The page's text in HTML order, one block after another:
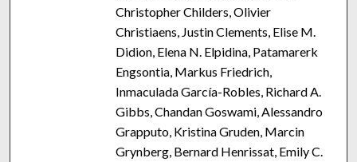
Christopher Childers, Olivier
Christiaens, Justin Clements, Elise M.
Didion, Elena N. Elpidina, Patamarerk
Engsontia, Markus Friedrich,
Inmaculada García-Robles, Richard A.
Gibbs, Chandan Goswami, Alessandro
Grapputo, Kristina Gruden, Marcin
Grynberg, Bernard Henrissat, Emily C.